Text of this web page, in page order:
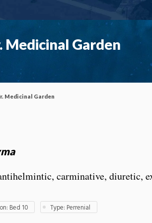
Medicinal Garden
Medicinal Garden
carminative, diuretic,
Bed 10 Type: Perrenial